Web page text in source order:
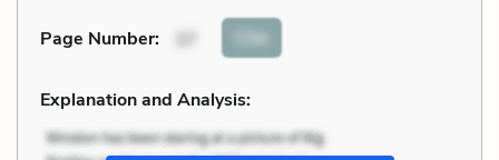
Page Number: 37 Cite
Explanation and Analysis: